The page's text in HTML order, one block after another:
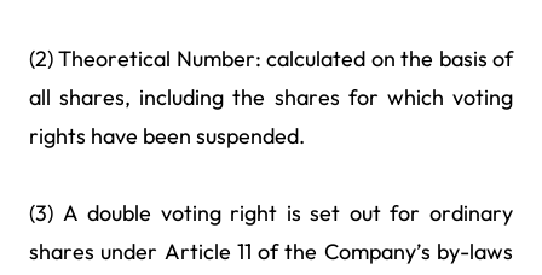
(2) Theoretical Number: calculated on the basis of
all shares, including the shares for which voting
rights have been suspended.
(3) A double voting right is set out for ordinary
shares under Article 11 of the Company’s by-laws